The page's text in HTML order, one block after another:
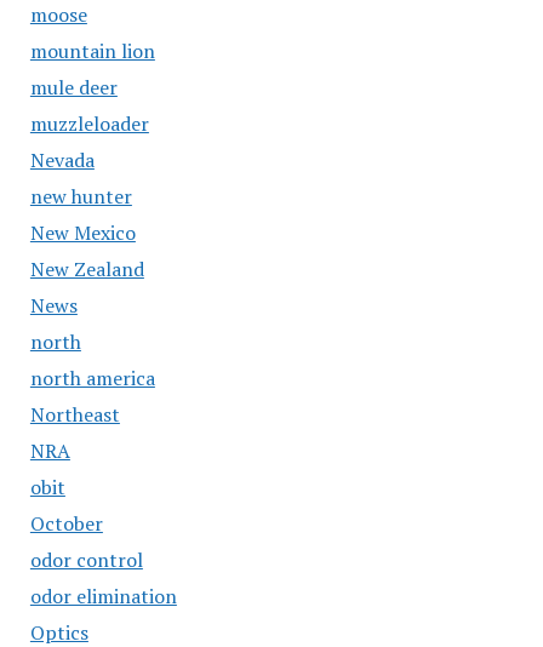
moose
mountain lion
mule deer
muzzleloader
Nevada
new hunter
New Mexico
New Zealand
News
north
north america
Northeast
NRA
obit
October
odor control
odor elimination
Optics